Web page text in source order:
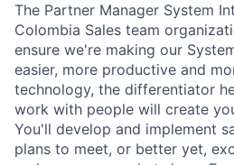
The Partner Manager System
Colombia Sales team
ensure we're making our
easier, more productive and
technology, the differentiator
work with people will create
You'll develop and implement
plans to meet, or better yet,